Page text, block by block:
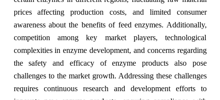
prices affecting production costs, and limited consumer
awareness about the benefits of feed enzymes. Additionally,
competition among key market players, technological
complexities in enzyme development, and concerns regarding
the safety and efficacy of enzyme products also pose
challenges to the market growth. Addressing these challenges
requires continuous research and development efforts to